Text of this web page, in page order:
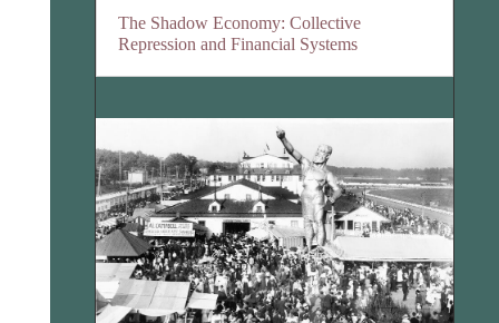
The Shadow Economy: Collective
Repression and Financial Systems